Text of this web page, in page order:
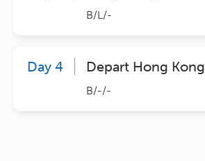
B/L/-
Day 4 Depart Hong Kong
B/-/-